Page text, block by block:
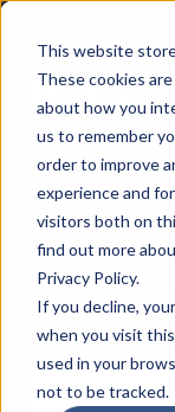
This website
These cookies
about how you
us to remember
order to improve
experience and
visitors both on
find out more
Privacy Policy.
If you decline,
when you visit
used in your
not to be tracked.